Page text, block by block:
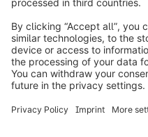
About Shopware
Product
Solutions
Partners